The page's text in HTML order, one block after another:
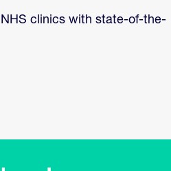
clinics with state-of-the-